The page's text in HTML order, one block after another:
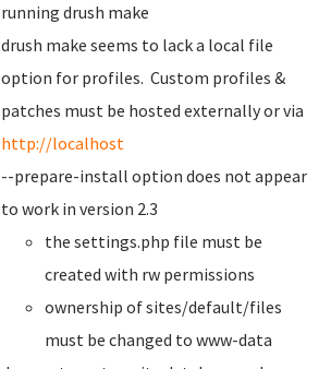
running drush make
drush make seems to lack a local file
option for profiles. Custom profiles &
patches must be hosted externally or via
http://localhost
--prepare-install option does not appear
to work in version 2.3
the settings.php file must be
created with rw permissions
ownership of sites/default/files
must be changed to www-data